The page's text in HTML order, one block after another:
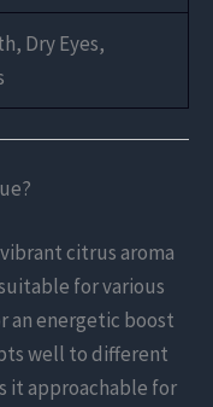
Dry Eyes,
citrus aroma
for various
an energetic boost
well to different
it approachable for